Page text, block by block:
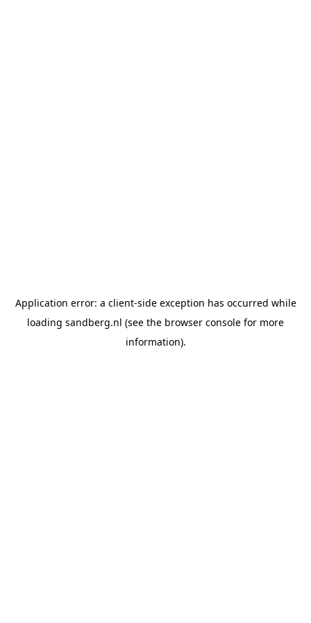
Application error: a client-side exception has occurred while
loading sandberg.nl (see the browser console for more
information).